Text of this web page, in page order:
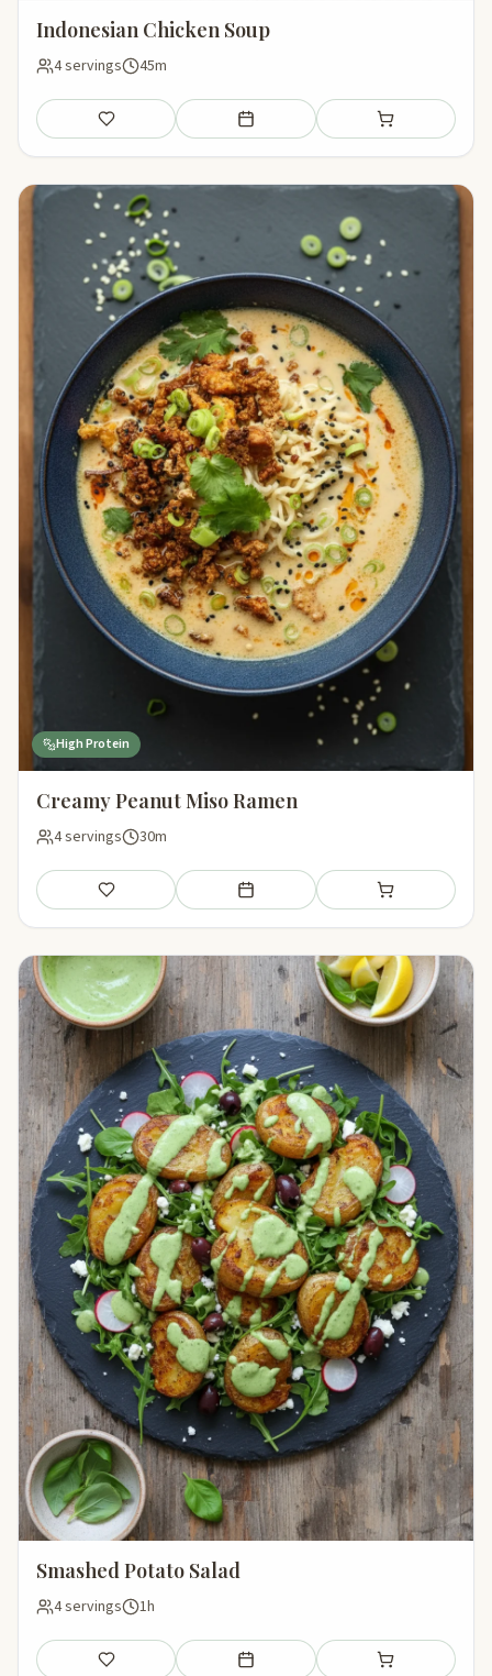
Indonesian Chicken Soup
4 servings 45m
Save Add to meal plan Add to shopping
High Protein
Creamy Peanut Miso Ramen
4 servings 30m
Save Add to meal plan Add to shopping
Smashed Potato Salad
4 servings 1h
Save Add to meal plan Add to shopping